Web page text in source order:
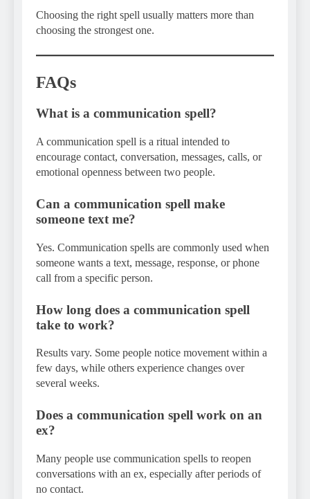
Choosing the right spell usually matters more than
choosing the strongest one.
FAQs
What is a communication spell?
A communication spell is a ritual intended to
encourage contact, conversation, messages, calls, or
emotional openness between two people.
Can a communication spell make
someone text me?
Yes. Communication spells are commonly used when
someone wants a text, message, response, or phone
call from a specific person.
How long does a communication spell
take to work?
Results vary. Some people notice movement within a
few days, while others experience changes over
several weeks.
Does a communication spell work on an
ex?
Many people use communication spells to reopen
conversations with an ex, especially after periods of
no contact.